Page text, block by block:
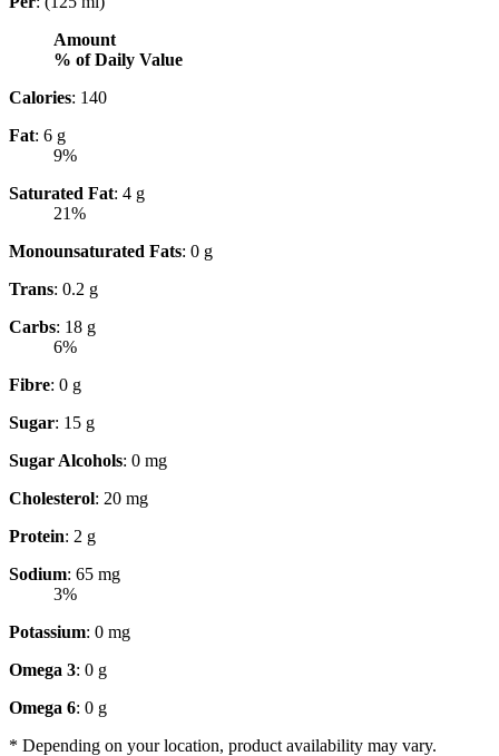
Amount
% of Daily Value
Calories: 140
Fat: 6 g
9%
Saturated Fat: 4 g
21%
Monounsaturated Fats: 0 g
Trans: 0.2 g
Carbs: 18 g
6%
Fibre: 0 g
Sugar: 15 g
Sugar Alcohols: 0 mg
Cholesterol: 20 mg
Protein: 2 g
Sodium: 65 mg
3%
Potassium: 0 mg
Omega 3: 0 g
Omega 6: 0 g
* Depending on your location, product availability may vary.